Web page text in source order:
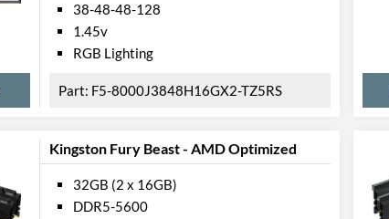
38-48-48-128
1.45v
RGB Lighting
F5-8000J3848H16GX2-TZ5RS
Kingston Fury Beast - AMD Optimized
32GB (2 x 16GB)
DDR5-5600